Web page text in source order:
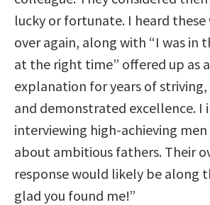
lucky or fortunate. I heard these
over again, along with “I was in
at the right time” offered up as
explanation for years of
and demonstrated excellence. I
interviewing high-achieving
about ambitious fathers. Their
response would likely be along
glad you found me!”